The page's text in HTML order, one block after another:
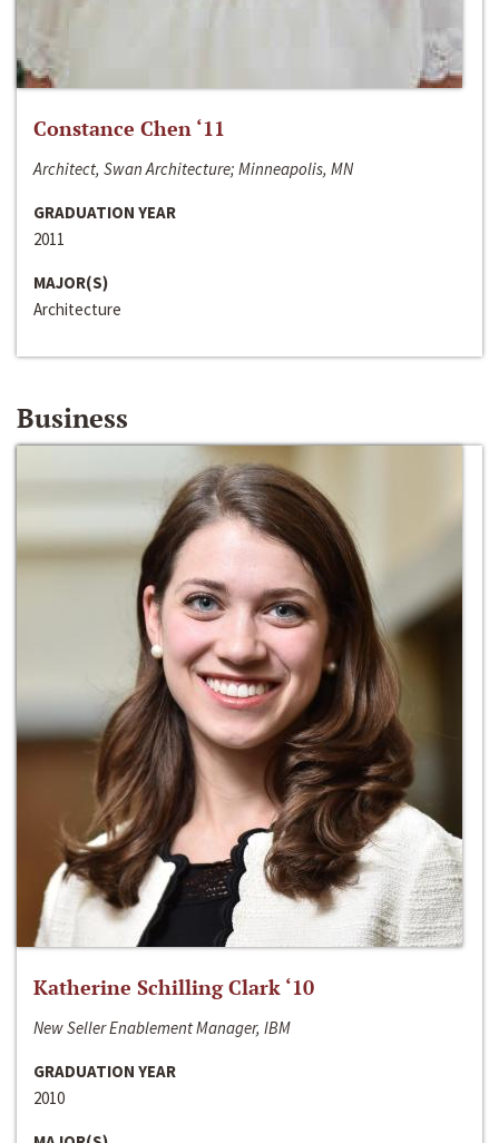
Constance Chen ‘11
Architect, Swan Architecture; Minneapolis, MN
GRADUATION YEAR
2011
MAJOR(S)
Architecture
Business
Katherine Schilling Clark ‘10
New Seller Enablement Manager, IBM
GRADUATION YEAR
2010